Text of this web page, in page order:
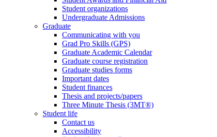
Student organizations
Undergraduate Admissions
Graduate
Communicating with you
Grad Pro Skills (GPS)
Graduate Academic Calendar
Graduate course registration
Graduate studies forms
Important dates
Student finances
Thesis and projects/papers
Three Minute Thesis (3MT®)
Student life
Contact us
Accessibility